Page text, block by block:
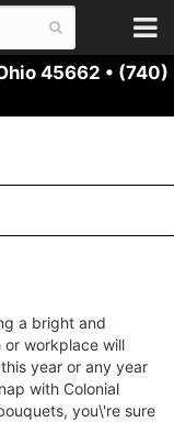
45662 • (740)
a bright and
or workplace will
year or any year
with Colonial
you\'re sure